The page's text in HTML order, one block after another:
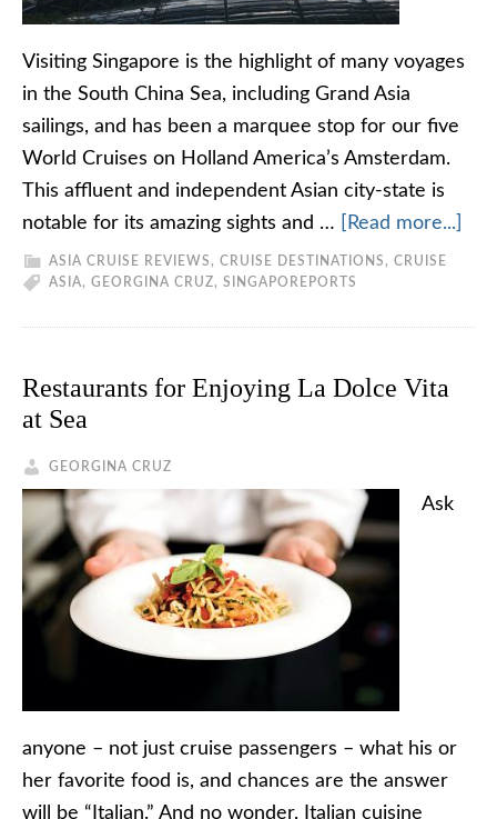
Visiting Singapore is the highlight of many voyages
in the South China Sea, including Grand Asia
sailings, and has been a marquee stop for our five
World Cruises on Holland America’s Amsterdam.
This affluent and independent Asian city-state is
notable for its amazing sights and …
[Read more...]
ASIA CRUISE REVIEWS , CRUISE DESTINATIONS , CRUISE
PORTS
ASIA, GEORGINA CRUZ, SINGAPORE
Restaurants for Enjoying La Dolce Vita
at Sea
GEORGINA CRUZ
Ask
anyone – not just cruise passengers – what his or
her favorite food is, and chances are the answer
will be “Italian.” And no wonder, Italian cuisine